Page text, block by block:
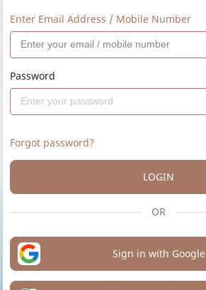
Enter Email Address / Mobile Number
Password
Forgot password?
LOGIN
OR
Sign in with Google